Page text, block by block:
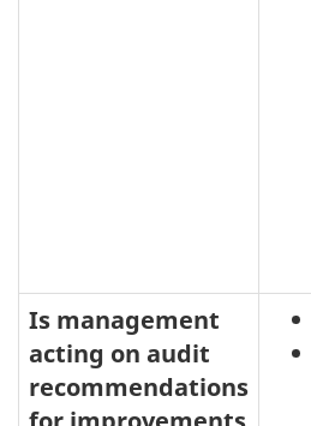
Is management
acting on audit
recommendations